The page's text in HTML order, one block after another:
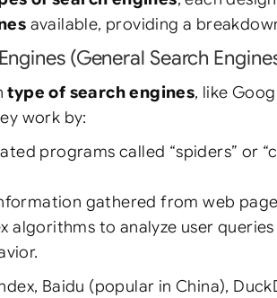
available, providing a
(General Search
type of search engines, like
work by:
programs called “spiders” or
gathered from web
algorithms to analyze user
Baidu (popular in China),